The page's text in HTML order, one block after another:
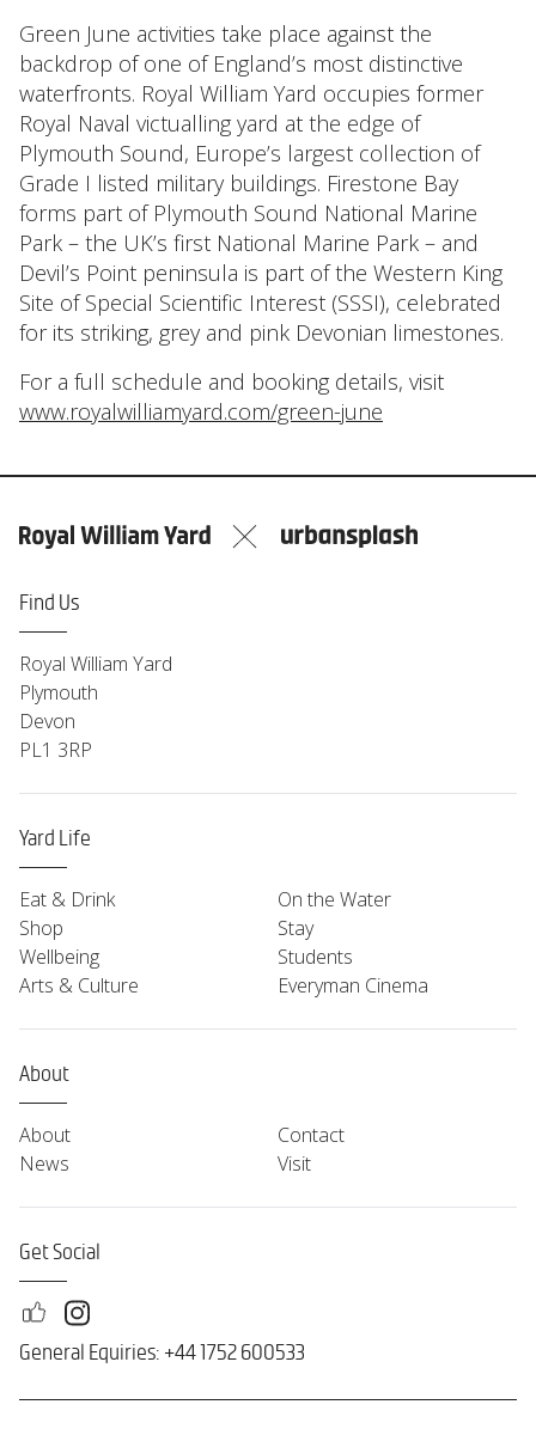
Green June activities take place against the
backdrop of one of England’s most distinctive
waterfronts. Royal William Yard occupies former
Royal Naval victualling yard at the edge of
Plymouth Sound, Europe’s largest collection of
Grade I listed military buildings. Firestone Bay
forms part of Plymouth Sound National Marine
Park – the UK’s first National Marine Park – and
Devil’s Point peninsula is part of the Western King
Site of Special Scientific Interest (SSSI), celebrated
for its striking, grey and pink Devonian limestones.
For a full schedule and booking details, visit
www.royalwilliamyard.com/green-june
Find Us
Royal William Yard
Plymouth
Devon
PL1 3RP
Yard Life
Eat & Drink
Shop
Wellbeing
Arts & Culture
On the Water
Stay
Students
Everyman Cinema
About
About
News
Contact
Visit
Get Social
General Equiries: +44 1752 600533